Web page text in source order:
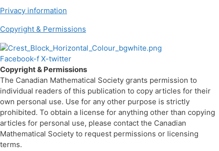
Privacy information
Copyright & Permissions
Facebook-f X-twitter
Copyright & Permissions
The Canadian Mathematical Society grants permission to
individual readers of this publication to copy articles for their
own personal use. Use for any other purpose is strictly
prohibited. To obtain a license for anything other than copying
articles for personal use, please contact the Canadian
Mathematical Society to request permissions or licensing
terms.